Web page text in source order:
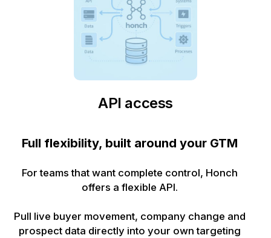
API access
Full flexibility, built around your GTM
For teams that want complete control, Honch
offers a flexible API.
Pull live buyer movement, company change and
prospect data directly into your own targeting